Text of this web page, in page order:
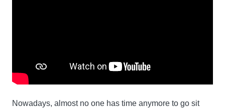
Nowadays, almost no one has time anymore to go sit